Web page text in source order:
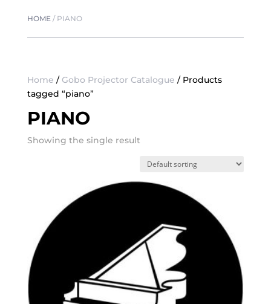
HOME/ PIANO
Home / Gobo Projector Catalogue / Products
tagged “piano”
PIANO
Showing the single result